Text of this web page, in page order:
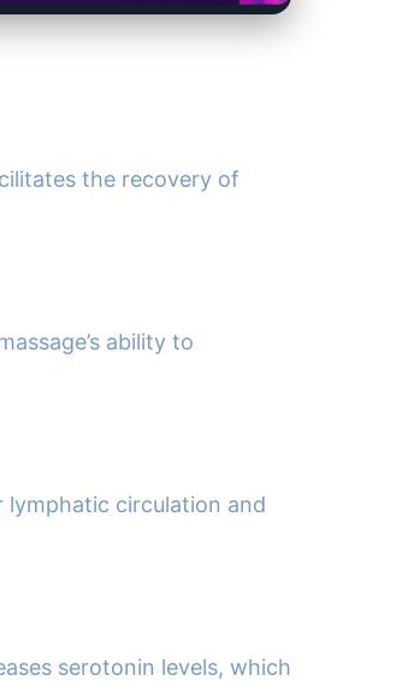
the recovery of
ability to
lymphatic circulation and
serotonin levels, which